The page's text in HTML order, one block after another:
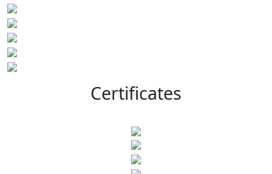
Certificates